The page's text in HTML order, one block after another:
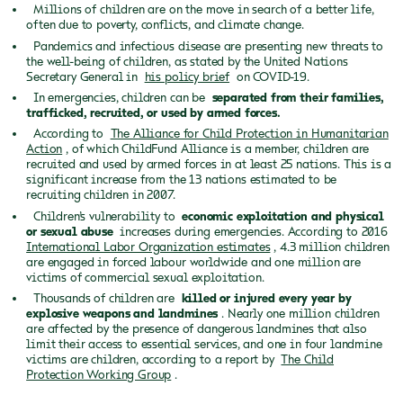
Millions of children are on the move in search of a better life,
often due to poverty, conflicts, and climate change.
Pandemics and infectious disease are presenting new threats to
the well-being of children, as stated by the United Nations
Secretary General in his policy brief on COVID-19.
In emergencies, children can be separated from their families,
trafficked, recruited, or used by armed forces.
According to The Alliance for Child Protection in Humanitarian
Action , of which ChildFund Alliance is a member, children are
recruited and used by armed forces in at least 25 nations. This is a
significant increase from the 13 nations estimated to be
recruiting children in 2007.
Children’s vulnerability to economic exploitation and physical
or sexual abuse increases during emergencies. According to 2016
International Labor Organization estimates , 4.3 million children
are engaged in forced labour worldwide and one million are
victims of commercial sexual exploitation.
Thousands of children are killed or injured every year by
explosive weapons and landmines . Nearly one million children
are affected by the presence of dangerous landmines that also
limit their access to essential services, and one in four landmine
victims are children, according to a report by The Child
Protection Working Group .